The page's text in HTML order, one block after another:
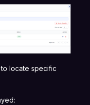
locate specific